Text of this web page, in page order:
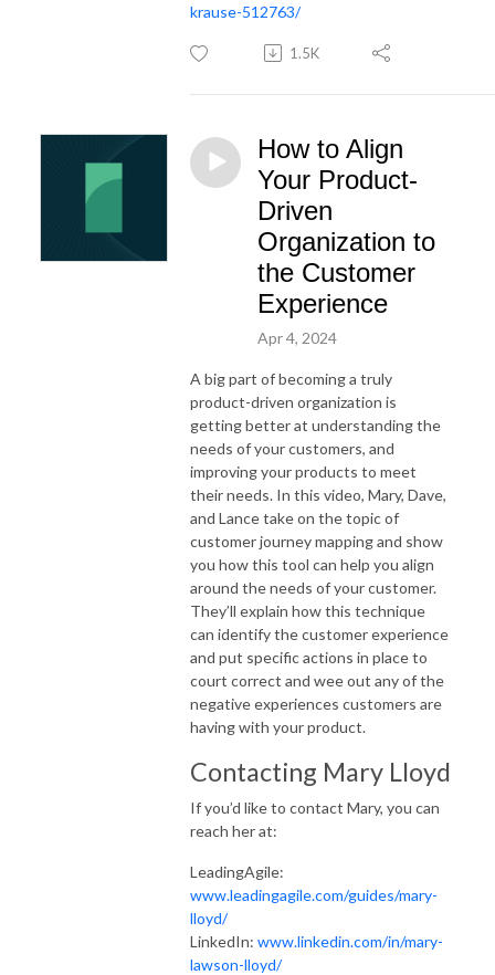
krause-512763/
1.5K
How to Align
Your Product-
Driven
Organization to
the Customer
Experience
Apr 4, 2024
A big part of becoming a truly
product-driven organization is
getting better at understanding the
needs of your customers, and
improving your products to meet
their needs. In this video, Mary, Dave,
and Lance take on the topic of
customer journey mapping and show
you how this tool can help you align
around the needs of your customer.
They’ll explain how this technique
can identify the customer experience
and put specific actions in place to
court correct and wee out any of the
negative experiences customers are
having with your product.
Contacting Mary Lloyd
If you’d like to contact Mary, you can
reach her at:
LeadingAgile:
www.leadingagile.com/guides/mary-
lloyd/
LinkedIn: www.linkedin.com/in/mary-
lawson-lloyd/